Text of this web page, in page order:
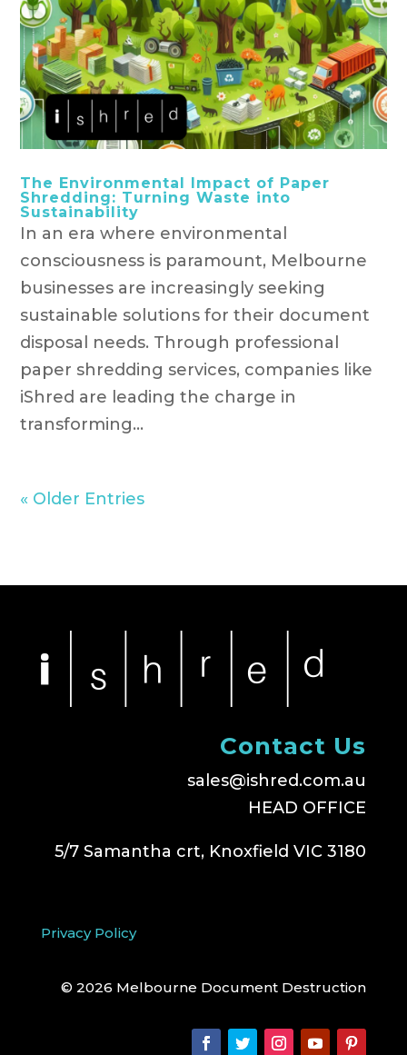
The Environmental Impact of Paper
Shredding: Turning Waste into
Sustainability
In an era where environmental
consciousness is paramount, Melbourne
businesses are increasingly seeking
sustainable solutions for their document
disposal needs. Through professional
paper shredding services, companies like
iShred are leading the charge in
transforming...
« Older Entries
Contact Us
sales@ishred.com.au
HEAD OFFICE
5/7 Samantha crt, Knoxfield VIC 3180
Privacy Policy
© 2026 Melbourne Document Destruction